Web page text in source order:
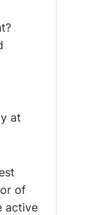
at
of
active